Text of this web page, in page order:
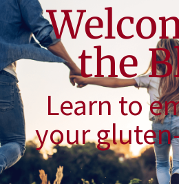
the
Learn to
your